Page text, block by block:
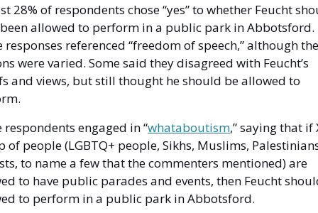
28% of respondents chose “yes” to whether Feucht
allowed to perform in a public park in Abbotsford.
responses referenced “freedom of speech,” although
were varied. Some said they disagreed with Feucht’s
and views, but still thought he should be allowed to
respondents engaged in “whataboutism,” saying that if
of people (LGBTQ+ people, Sikhs, Muslims,
to name a few that the commenters mentioned) are
to have public parades and events, then Feucht
to perform in a public park in Abbotsford.